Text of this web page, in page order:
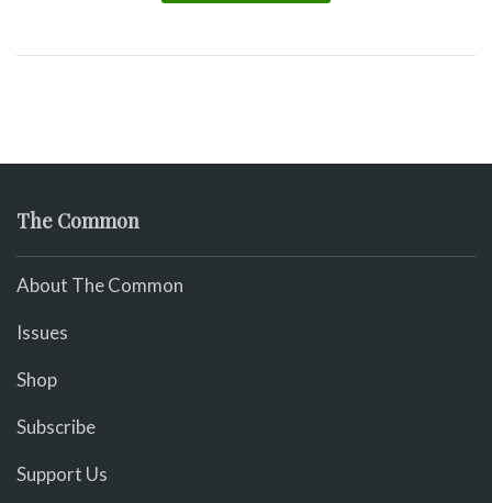
The Common
About The Common
Issues
Shop
Subscribe
Support Us